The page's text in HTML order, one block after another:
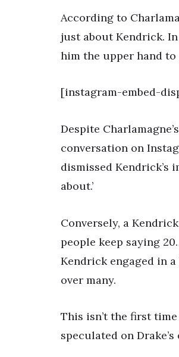
According to
just about Kendrick.
him the upper hand to
[instagram-embed-
Despite
conversation on
dismissed Kendrick’s
about.’
Conversely, a
people keep saying
Kendrick engaged in
over many.
This isn’t the first
speculated on